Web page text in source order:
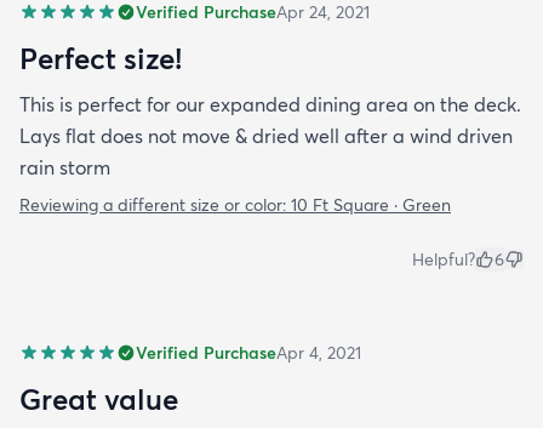
Verified PurchaseApr 24, 2021
Perfect size!
This is perfect for our expanded dining area on the deck.
Lays flat does not move & dried well after a wind driven
rain storm
Reviewing a different size or color: 10 Ft Square · Green
Helpful? 6
Verified PurchaseApr 4, 2021
Great value